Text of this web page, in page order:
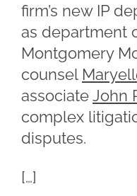
firm’s new IP
as department
Montgomery
counsel
associateJohn
complex
disputes.
[…]